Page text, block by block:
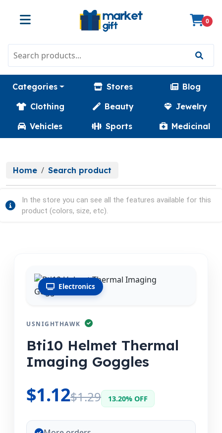
0
Categories Stores
Blog
Clothing
Beauty
Jewelry
Vehicles
Sports Medicinal
Home Search product
In the store you can see all the features available for this
product (colors, size, etc).
Electronics
USNIGHTHAWK
Bti10 Helmet Thermal
Imaging Goggles
$1.12$1.29 13.20% OFF